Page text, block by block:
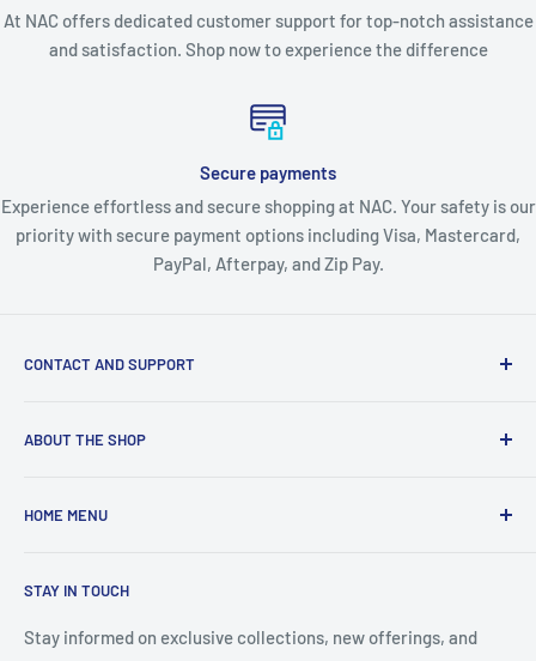
At NAC offers dedicated customer support for top-notch assistance
and satisfaction. Shop now to experience the difference
Secure payments
Experience effortless and secure shopping at NAC. Your safety is our
priority with secure payment options including Visa, Mastercard,
PayPal, Afterpay, and Zip Pay.
CONTACT AND SUPPORT
Contact Us
Shipping Policy
Privacy Policy
Terms & Conditions
ABOUT THE SHOP
Australian Lifestyle Store
quality lifestyle products across every category you need.
As a proudly Australian-owned business with warehouses in
HOME MENU
👗 FASHION & BEAUTY
🐾 PET SUPPLIES
STAY IN TOUCH
Stay informed on exclusive collections, new offerings, and